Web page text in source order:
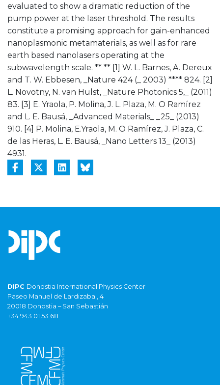
evaluated to show a dramatic reduction of the
pump power at the laser threshold. The results
constitute a promising approach for gain-enhanced
nanoplasmonic metamaterials, as well as for rare
earth based nanolasers operating at the
subwavelength scale. ** ** [1] W. L. Barnes, A. Dereux
and T. W. Ebbesen, _Nature 424 (_ 2003) **** 824. [2]
L. Novotny, N. van Hulst, _Nature Photonics 5,_ (2011)
83. [3] E. Yraola, P. Molina, J. L. Plaza, M. O Ramírez
and L. E. Bausá, _Advanced Materials_ _25_ (2013)
910. [4] P. Molina, E.Yraola, M. O Ramírez, J. Plaza, C.
de las Heras, L. E. Bausá, _Nano Letters 13_ (2013)
4931.
DIPC Donostia International Physics Center
Paseo Manuel de Lardizabal, 4
20018 Donostia – San Sebastián
+34 943 01 53 68